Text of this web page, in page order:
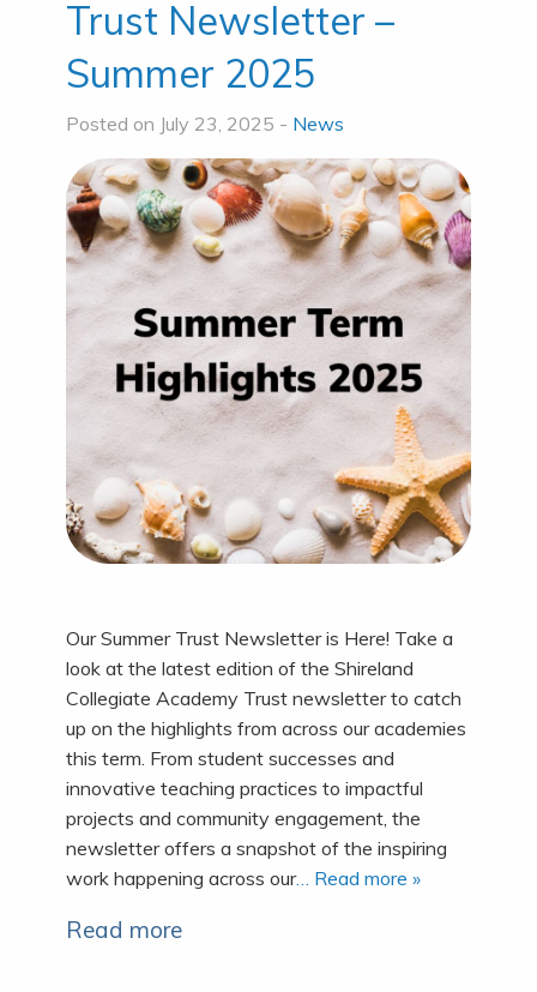
Trust Newsletter –
Summer 2025
Posted on July 23, 2025 - News
Our Summer Trust Newsletter is Here! Take a
look at the latest edition of the Shireland
Collegiate Academy Trust newsletter to catch
up on the highlights from across our academies
this term. From student successes and
innovative teaching practices to impactful
projects and community engagement, the
newsletter offers a snapshot of the inspiring
work happening across our… Read more »
Read more